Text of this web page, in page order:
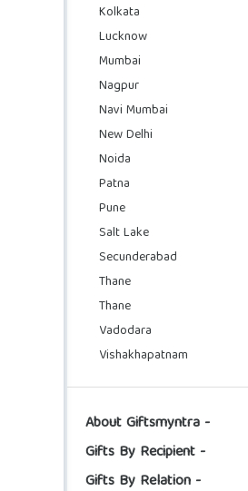
Kolkata
Lucknow
Mumbai
Nagpur
Navi Mumbai
New Delhi
Noida
Patna
Pune
Salt Lake
Secunderabad
Thane
Thane
Vadodara
Vishakhapatnam
About Giftsmyntra -
Gifts By Recipient -
Gifts By Relation -